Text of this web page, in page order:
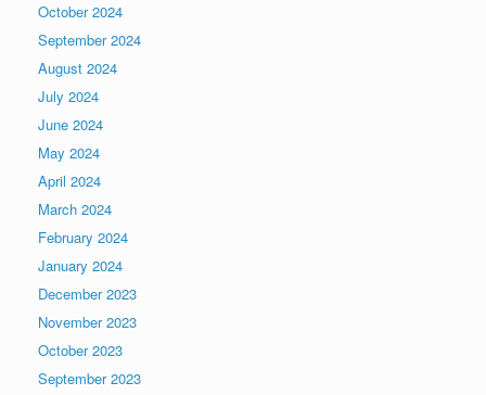
October 2024
September 2024
August 2024
July 2024
June 2024
May 2024
April 2024
March 2024
February 2024
January 2024
December 2023
November 2023
October 2023
September 2023